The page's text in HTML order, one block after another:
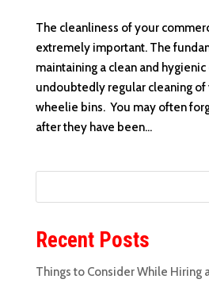
The cleanliness of your
extremely important. The
maintaining a clean and
undoubtedly regular cleaning
wheelie bins. You may often
after they have been...
Recent Posts
Things to Consider While Hiring